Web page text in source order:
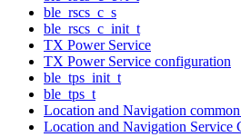
ble_rscs_c_s
ble_rscs_c_init_t
TX Power Service
TX Power Service configuration
ble_tps_init_t
ble_tps_t
Location and Navigation
Location and Navigation Service